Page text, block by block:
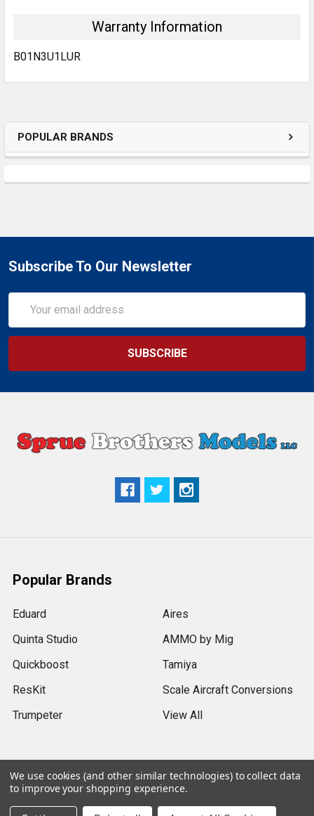
POPULAR BRANDS
Warranty Information
B01N3U1LUR
Subscribe To Our Newsletter
Address
Popular Brands
Eduard
Quinta Studio
Quickboost
ResKit
Trumpeter
Aires
AMMO by Mig
Tamiya
Scale Aircraft Conversions
View All
2026 Sprue Brothers Models LLC.
We use cookies (and other similar technologies) to collect data
to improve your shopping experience.